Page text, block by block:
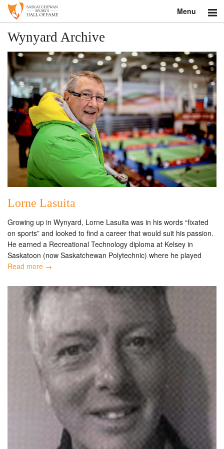
Menu
Search
About
Donate
Museum
Inductees
Education
Contact
Wynyard Archive
Lorne Lasuita
Growing up in Wynyard, Lorne Lasuita was in his words “fixated
on sports” and looked to find a career that would suit his passion.
He earned a Recreational Technology diploma at Kelsey in
Saskatoon (now Saskatchewan Polytechnic) where he played
Read more →